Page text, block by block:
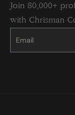
Join 80,000+
with Chrisman
Constant
Please
this